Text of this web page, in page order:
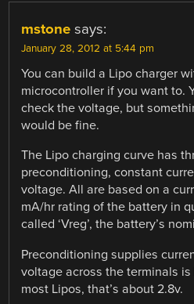
mstone says:
January 28, 2012 at 5:44 pm
You can build a Lipo charger
microcontroller if you want to.
check the voltage, but
would be fine.
The Lipo charging curve has
preconditioning, constant
voltage. All are based on a
mA/hr rating of the battery in
called ‘Vreg’, the battery’s
Preconditioning supplies
voltage across the terminals
most Lipos, that’s about 2.8v.